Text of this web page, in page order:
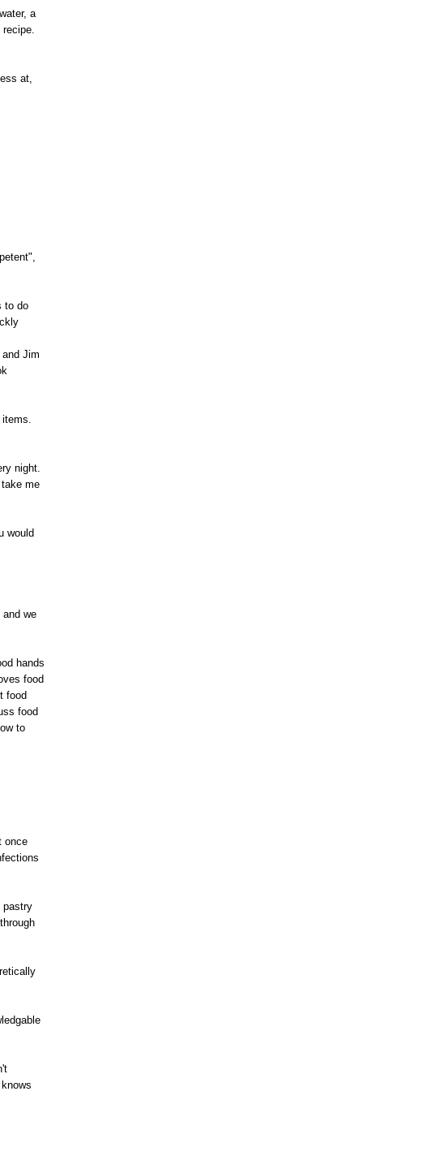
a
at,
to do
Jim
night.
me
would
we
hands
food
food
food
to
once
pastry